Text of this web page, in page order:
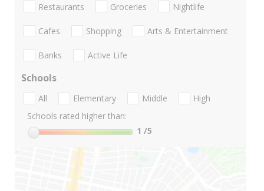
Restaurants Groceries Nightlife
Cafes Shopping Arts & Entertainment
Banks Active Life
Schools
All Elementary Middle
High
Schools rated higher than:
1 /5